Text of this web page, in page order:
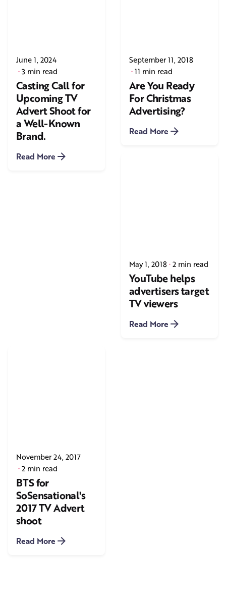
June 1, 2024
3 min read
Casting Call for
Upcoming TV
Advert Shoot for
a Well-Known
Brand.
Read More
September 11, 2018
11 min read
Are You Ready
For Christmas
Advertising?
Read More
May 1, 2018 2 min read
YouTube helps
advertisers target
TV viewers
Read More
November 24, 2017
2 min read
BTS for
SoSensational's
2017 TV Advert
shoot
Read More